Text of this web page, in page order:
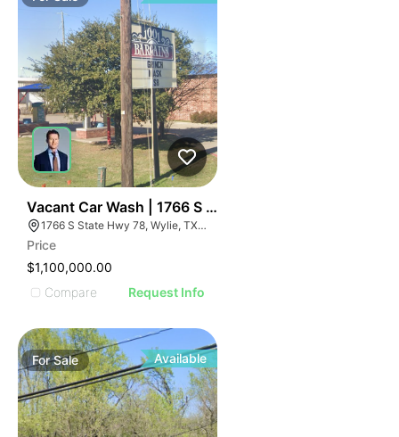
Vacant Car Wash | 1766 S State Hwy 78
1766 S State Hwy 78, Wylie, TX 75098
Price
$1,100,000.00
Compare
Request Info
ForSale Available